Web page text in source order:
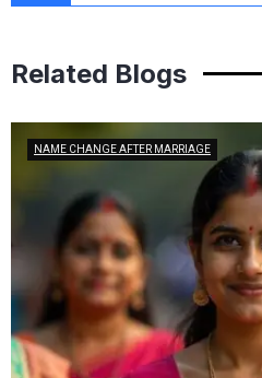
Related Blogs
NAME CHANGE AFTER MARRIAGE